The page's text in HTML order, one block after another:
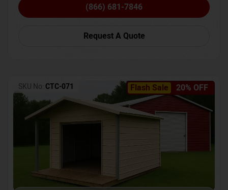
(866) 681-7846
Request A Quote
Flash Sale 20% OFF
SKU No: CTC-071